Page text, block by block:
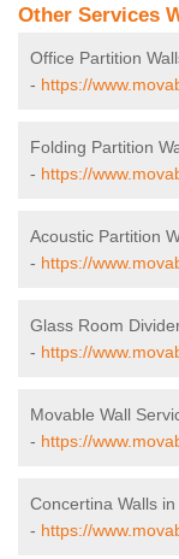
Other Services
Office Partition
- https://
Folding Partition
- https://
Acoustic Partition
- https://
Glass Room
- https://
Movable Wall
- https://
Concertina Walls
- https://